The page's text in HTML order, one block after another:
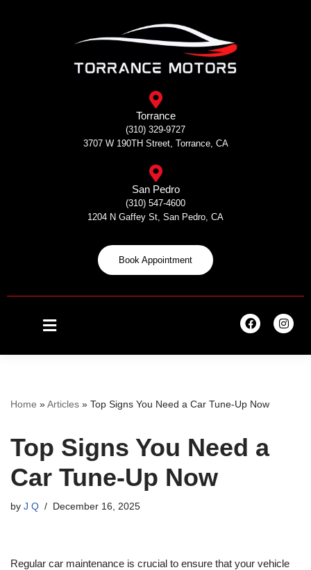
Torrance
(310) 329-9727
3707 W 190TH Street, Torrance, CA
San Pedro
(310) 547-4600
1204 N Gaffey St, San Pedro, CA
Book Appointment
Home »Articles » Top Signs You Need a Car Tune-Up Now
Top Signs You Need a
Car Tune-Up Now
by J Q December 16, 2025
Regular car maintenance is crucial to ensure that your vehicle